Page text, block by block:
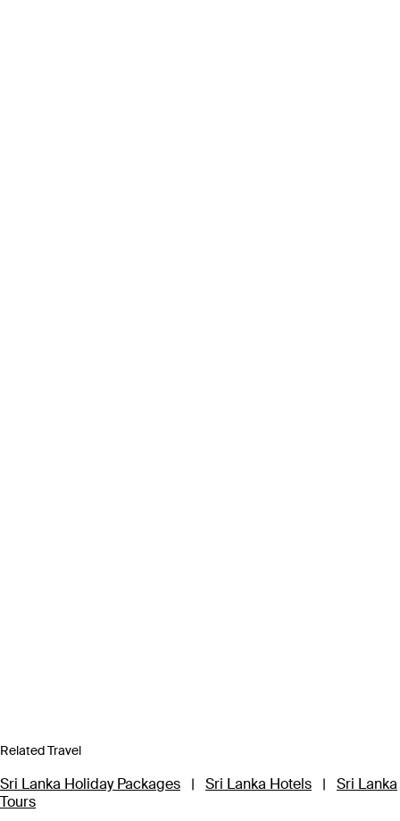
Related Travel
Sri Lanka Holiday Packages | Sri Lanka Hotels |
Sri Lanka
Tours